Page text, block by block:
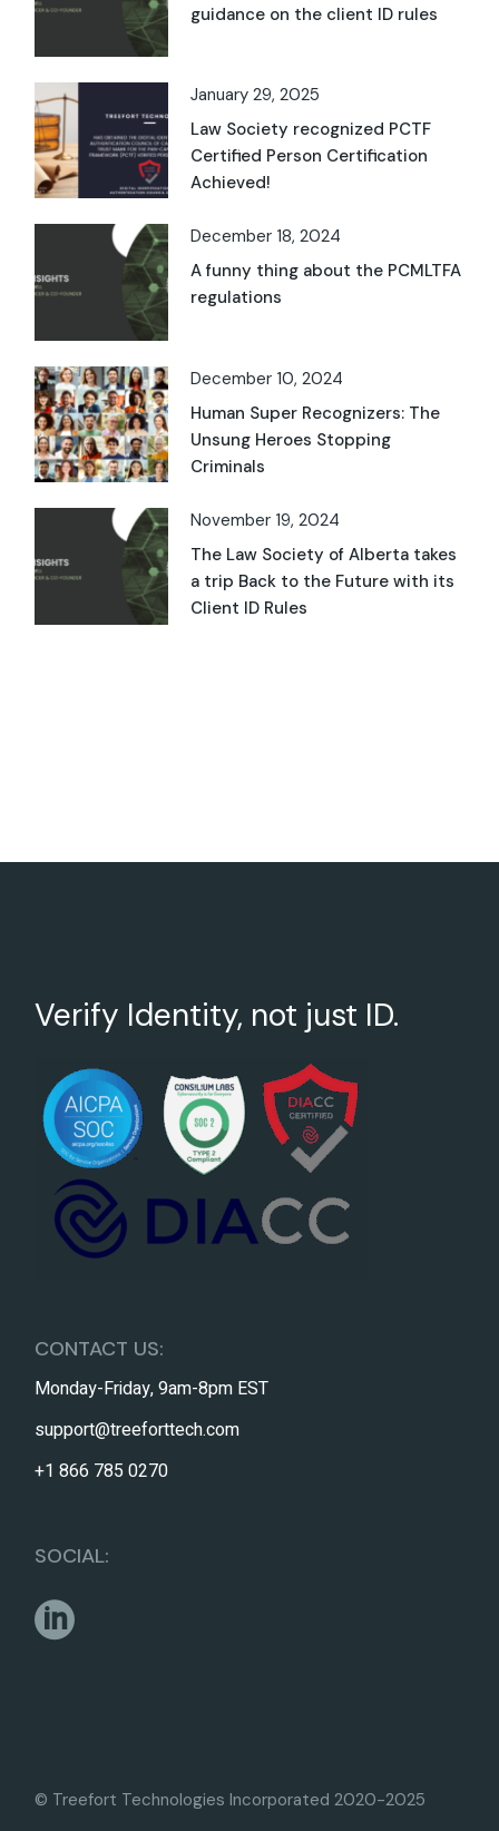
guidance on the client ID rules
January 29, 2025
Law Society recognized PCTF
Certified Person Certification
Achieved!
December 18, 2024
A funny thing about the PCMLTFA
regulations
December 10, 2024
Human Super Recognizers: The
Unsung Heroes Stopping
Criminals
November 19, 2024
The Law Society of Alberta takes
a trip Back to the Future with its
Client ID Rules
Verify Identity, not just ID.
CONTACT US:
Monday-Friday, 9am-8pm EST
support@treeforttech.com
+1 866 785 0270
SOCIAL:
© Treefort Technologies Incorporated 2020-2025